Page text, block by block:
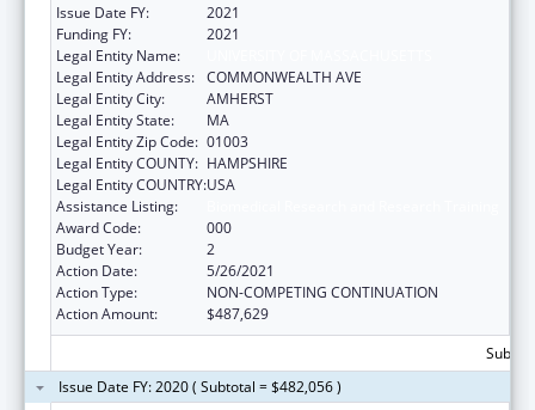
Issue Date FY:
2021
Funding FY:
2021
Legal Entity Name:
Legal Entity Address: COMMONWEALTH AVE
Legal Entity City:
AMHERST
Legal Entity State:
MA
Legal Entity Zip Code: 01003
Legal Entity COUNTY: HAMPSHIRE
Legal Entity COUNTRY:USA
Assistance Listing:
Award Code:
000
Budget Year:
2
Action Date:
5/26/2021
Action Type:
NON-COMPETING CONTINUATION
Action Amount:
$487,629
Issue Date FY: 2020 ( Subtotal = $482,056 )